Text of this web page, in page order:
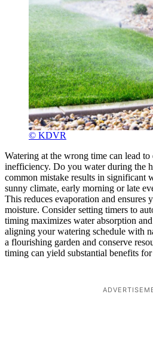
© KDVR
Watering at the wrong time can lead to
inefficiency. Do you water during the
common mistake results in significant
sunny climate, early morning or late
This reduces evaporation and ensures
moisture. Consider setting timers to
timing maximizes water absorption
aligning your watering schedule with
a flourishing garden and conserve
timing can yield substantial benefits